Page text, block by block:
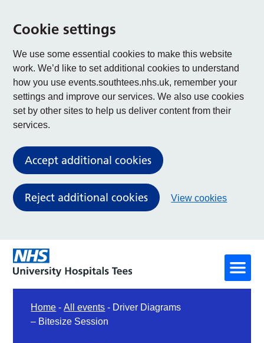
Cookie settings
We use some essential cookies to make this website
work. We’d like to set additional cookies to understand
how you use events.southtees.nhs.uk, remember your
settings and improve our services. We also use cookies
set by other sites to help us deliver content from their
services.
Accept additional cookies
Reject additional cookies View cookies
Home -All events - Driver Diagrams
– Bitesize Session